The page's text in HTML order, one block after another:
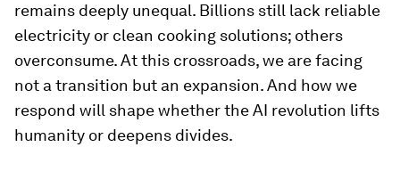
remains deeply unequal. Billions still lack reliable
electricity or clean cooking solutions; others
overconsume. At this crossroads, we are facing
not a transition but an expansion. And how we
respond will shape whether the AI revolution lifts
humanity or deepens divides.